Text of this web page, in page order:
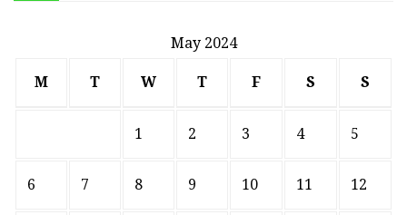
May 2024
M T W T F S S
1 2 3 4 5
6 7 8 9 10 11 12